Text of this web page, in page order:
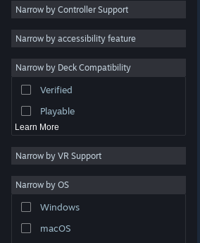
are property of their respective owners in the US and
other countries.
Steam Subscriber Agreement
Simulation
Racing
Video Production
Photo Editing
Narrow by Controller Support
Narrow by accessibility feature
Narrow by Deck Compatibility
Verified
Playable
Learn More
Narrow by VR Support
Narrow by OS
Windows
macOS